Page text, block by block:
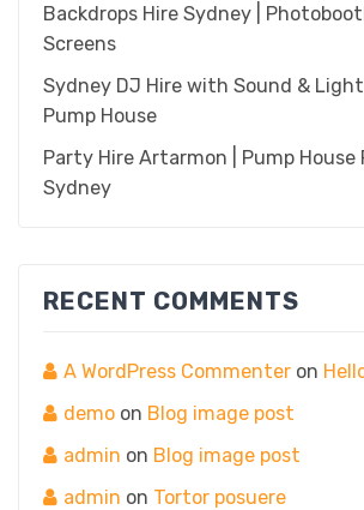
Backdrops Hire Sydney |
Screens
Sydney DJ Hire with Sound &
Pump House
Party Hire Artarmon | Pump House
Sydney
RECENT COMMENTS
A WordPress Commenter on
demo on Blog image post
admin on Blog image post
admin on Tortor posuere